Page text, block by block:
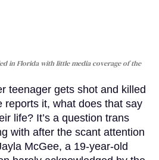
in Florida with little media coverage of the
teenager gets shot and killed
reports it, what does that say
life? It’s a question trans
with after the scant attention
McGee, a 19-year-old